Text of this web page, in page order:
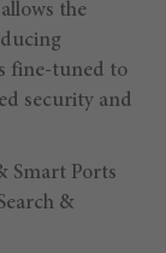
the
fine-tuned to
security and
Smart Ports
&